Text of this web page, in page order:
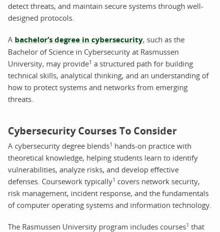
detect threats, and maintain secure systems through well-
designed protocols.
A bachelor’s degree in cybersecurity, such as the
Bachelor of Science in Cybersecurity at Rasmussen
University, may provide1 a structured path for building
technical skills, analytical thinking, and an understanding of
how to protect systems and networks from emerging
threats.
Cybersecurity Courses To Consider
A cybersecurity degree blends1 hands-on practice with
theoretical knowledge, helping students learn to identify
vulnerabilities, analyze risks, and develop effective
defenses. Coursework typically1 covers network security,
risk management, incident response, and the fundamentals
of computer operating systems and information technology.
The Rasmussen University program includes courses1 that